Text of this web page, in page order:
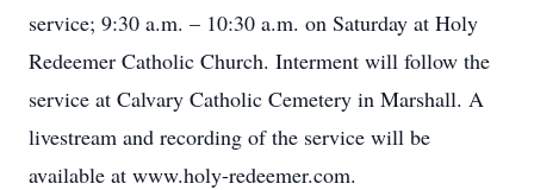
service; 9:30 a.m. – 10:30 a.m. on Saturday at Holy
Redeemer Catholic Church. Interment will follow the
service at Calvary Catholic Cemetery in Marshall. A
livestream and recording of the service will be
available at www.holy-redeemer.com.